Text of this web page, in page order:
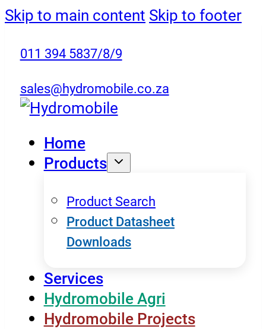
Skip to main content Skip to footer
011 394 5837/8/9
sales@hydromobile.co.za
Home
Products
Product Search
Product Datasheet
Downloads
Services
Hydromobile Agri
Hydromobile Projects